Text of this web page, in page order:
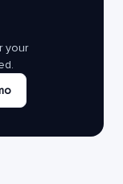
your